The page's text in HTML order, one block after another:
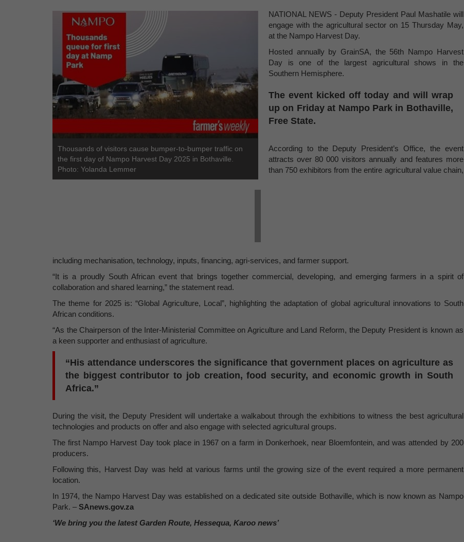
Thousands of visitors cause bumper-to-bumper traffic on
the first day of Nampo Harvest Day 2025 in Bothaville.
Photo: Yolanda Lemmer
NATIONAL NEWS - Deputy President Paul Mashatile will
engage with the agricultural sector on 15 Thursday May,
at the Nampo Harvest Day.
Hosted annually by GrainSA, the 56th Nampo Harvest
Day is one of the largest agricultural shows in the
Southern Hemisphere.
The event kicked off today and will wrap
up on Friday at Nampo Park in Bothaville,
Free State.
According to the Deputy President’s Office, the event
attracts over 80 000 visitors annually and features more
than 750 exhibitors from the entire agricultural value chain,
including mechanisation, technology, inputs, financing, agri-services, and farmer support.
“It is a proudly South African event that brings together commercial, developing, and emerging farmers in a spirit of
collaboration and shared learning,” the statement read.
The theme for 2025 is: “Global Agriculture, Local”, highlighting the adaptation of global agricultural innovations to South
African conditions.
“As the Chairperson of the Inter-Ministerial Committee on Agriculture and Land Reform, the Deputy President is known as
a keen supporter and enthusiast of agriculture.
“His attendance underscores the significance that government places on agriculture as
the biggest contributor to job creation, food security, and economic growth in South
Africa.”
During the visit, the Deputy President will undertake a walkabout through the exhibitions to witness the best agricultural
technologies and products on offer and also engage with selected agricultural groups.
The first Nampo Harvest Day took place in 1967 on a farm in Donkerhoek, near Bloemfontein, and was attended by 200
producers.
Following this, Harvest Day was held at various farms until the growing size of the event required a more permanent
location.
In 1974, the Nampo Harvest Day was established on a dedicated site outside Bothaville, which is now known as Nampo
Park. –SAnews.gov.za
‘We bring you the latest Garden Route, Hessequa, Karoo news’